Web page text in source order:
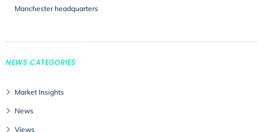
Manchester headquarters
NEWS CATEGORIES
Market Insights
News
Views